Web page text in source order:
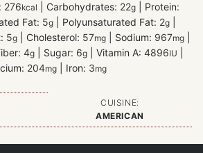
276kcal Carbohydrates: 22g
Protein:
Fat: 5g Polyunsaturated Fat: 2g
5g Cholesterol: 57mg Sodium: 967mg
4g Sugar: 6g Vitamin A: 4896IU
204mg Iron: 3mg
CUISINE:
AMERICAN